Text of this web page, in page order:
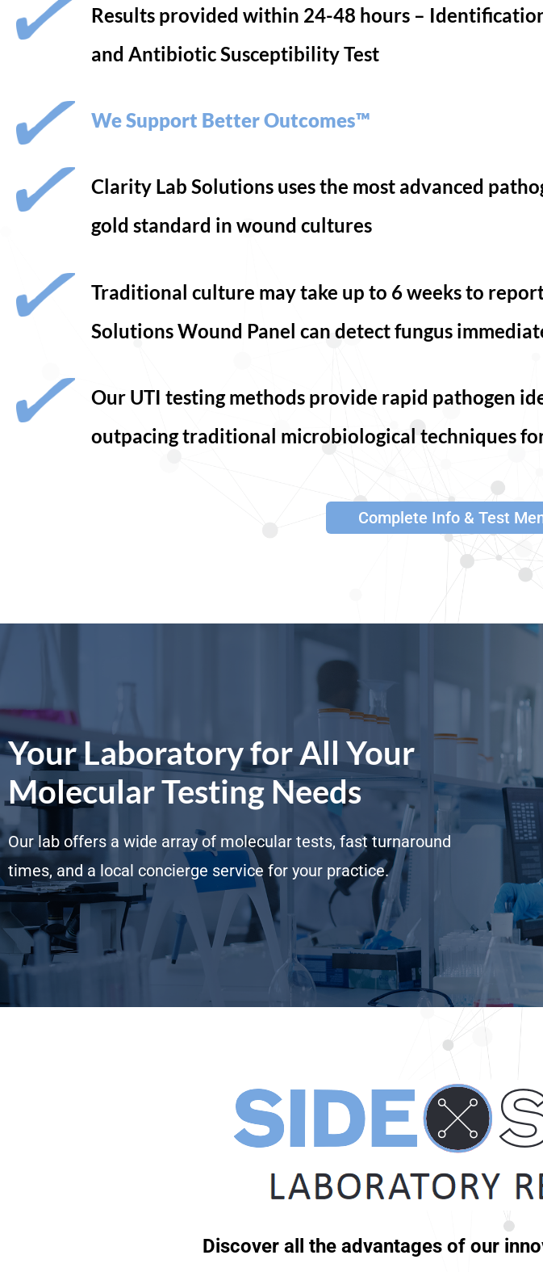
Results provided within 24-48 hours –
and Antibiotic Susceptibility Test
We Support Better Outcomes™
Clarity Lab Solutions uses the most advanced
gold standard in wound cultures
Traditional culture may take up to 6 weeks to
Solutions Wound Panel can detect fungus
Our UTI testing methods provide rapid pathogen
outpacing traditional microbiological techniques
Complete Info & Test
Your Laboratory for All Your
Molecular Testing Needs
Our lab offers a wide array of molecular tests, fast turnaround
times, and a local concierge service for your practice.
Discover all the advantages of our